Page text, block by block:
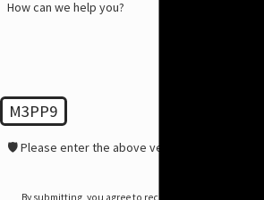
How can we help you?
M3PP9
🛡️ Please enter the above verification code:
By submitting, you agree to receive text messages from